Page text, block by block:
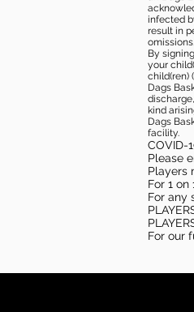
infected
result in
By
your
child(ren)
Dags
kind
Dags
facility.
COVID-
Please
Players
For 1
For any
For our